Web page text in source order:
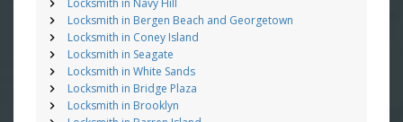
Locksmith in Bergen Beach and Georgetown
Locksmith in Coney Island
Locksmith in Seagate
Locksmith in White Sands
Locksmith in Bridge Plaza
Locksmith in Brooklyn